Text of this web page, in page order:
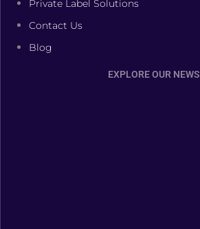
Private Label Solutions
Contact Us
Blog
EXPLORE OUR NEWS